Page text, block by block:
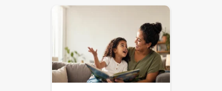
the BASICS app. Impulse
long enough to stop, wait, ask,
or choose a safer action. If you
are wondering how to teach
impulse control to children,
start with short stopping and
waiting games when your […]